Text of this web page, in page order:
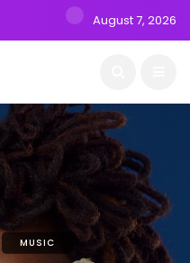
August 7, 2026
MUSIC